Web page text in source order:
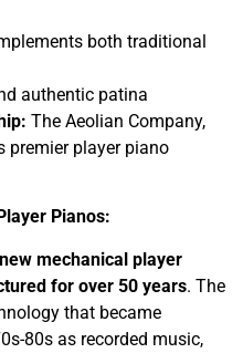
both traditional
authentic patina
The Aeolian Company,
premier player piano
Pianos:
new mechanical player
for over 50 years. The
that became
80s as recorded music,